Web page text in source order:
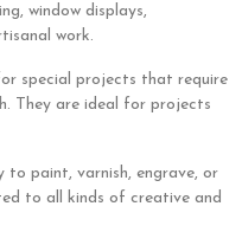
window displays,
work.
special projects that require
They are ideal for projects
to paint, varnish, engrave, or
to all kinds of creative and